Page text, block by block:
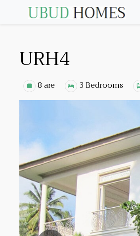
URH4
8 are 3 Bedrooms